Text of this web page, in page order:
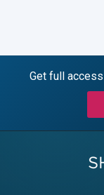
Get full